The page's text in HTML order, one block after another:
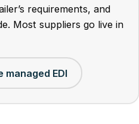
requirements, and
Most suppliers go live in
managed EDI